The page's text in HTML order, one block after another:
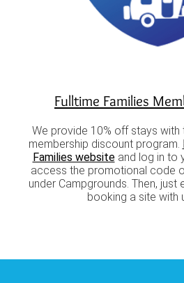
Fulltime Families
We provide 10% off stays with
membership discount program.
Families websiteand log in to
access the promotional code
under Campgrounds. Then,
booking a site with